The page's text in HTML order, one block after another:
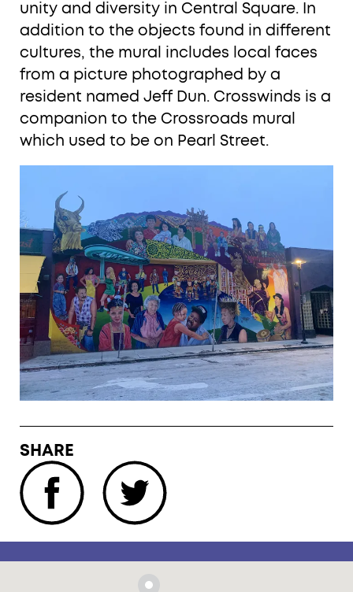
unity and diversity in Central Square. In
addition to the objects found in different
cultures, the mural includes local faces
from a picture photographed by a
resident named Jeff Dun. Crosswinds is a
companion to the Crossroads mural
which used to be on Pearl Street.
SHARE